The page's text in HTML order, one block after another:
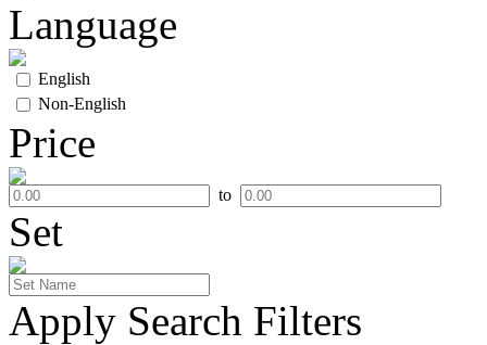
Language
English
Non-English
Price
to
Set
Apply Search Filters